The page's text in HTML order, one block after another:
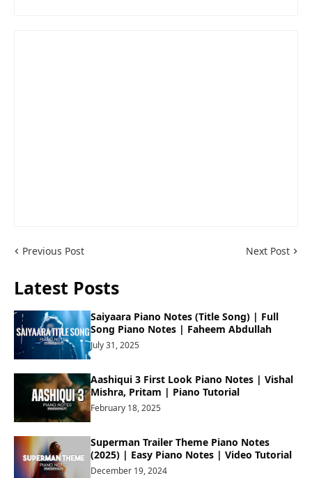
Previous Post Next Post
Latest Posts
Saiyaara Piano Notes (Title Song) | Full
Song Piano Notes | Faheem Abdullah
July 31, 2025
Aashiqui 3 First Look Piano Notes | Vishal
Mishra, Pritam | Piano Tutorial
February 18, 2025
Superman Trailer Theme Piano Notes
(2025) | Easy Piano Notes | Video Tutorial
December 19, 2024